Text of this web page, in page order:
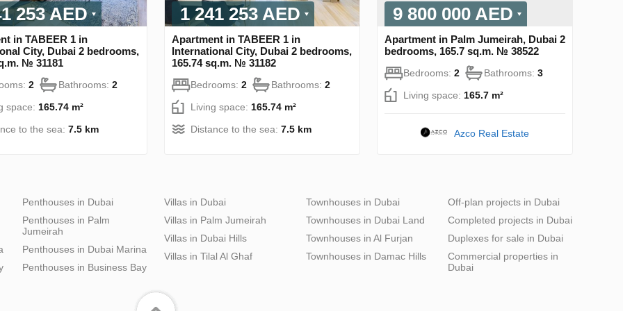
253 AED
in TABEER 1 in
City, Dubai 2 bedrooms,
№ 31181
2 Bathrooms: 2
space: 165.74 m²
to the sea: 7.5 km
1 241 253 AED
Apartment in TABEER 1 in
International City, Dubai 2 bedrooms,
165.74 sq.m. № 31182
Bedrooms: 2 Bathrooms: 2
Living space: 165.74 m²
Distance to the sea: 7.5 km
9 800 000 AED
Apartment in Palm Jumeirah, Dubai 2
bedrooms, 165.7 sq.m. № 38522
Bedrooms: 2 Bathrooms: 3
Living space: 165.7 m²
Azco Real Estate
Penthouses in Dubai
Penthouses in Palm
Jumeirah
Penthouses in Dubai Marina
Penthouses in Business Bay
Villas in Dubai
Villas in Palm Jumeirah
Villas in Dubai Hills
Villas in Tilal Al Ghaf
Townhouses in Dubai
Townhouses in Dubai Land
Townhouses in Al Furjan
Townhouses in Damac Hills
Off-plan projects in Dubai
Completed projects in Dubai
Duplexes for sale in Dubai
Commercial properties in
Dubai